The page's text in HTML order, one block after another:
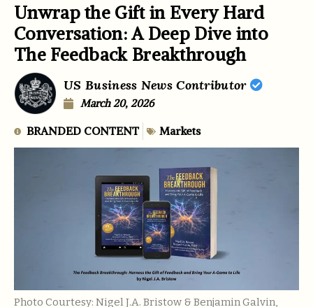
Unwrap the Gift in Every Hard
Conversation: A Deep Dive into
The Feedback Breakthrough
US Business News Contributor
March 20, 2026
BRANDED CONTENT Markets
Photo Courtesy: Nigel J.A. Bristow & Benjamin Galvin,